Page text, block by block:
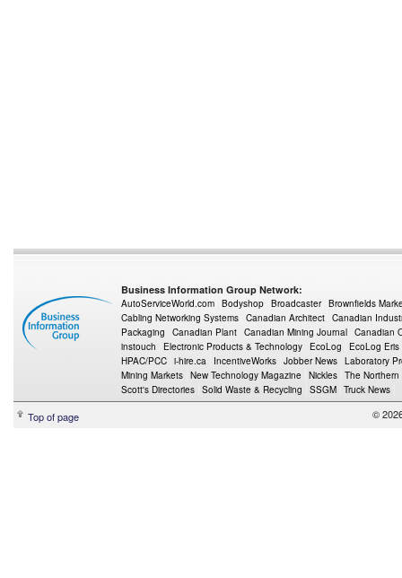
Business Information Group Network:
AutoServiceWorld.com Bodyshop Broadcaster Brownfields
Cabling Networking Systems Canadian Architect Canadian
Packaging
Canadian Plant Canadian Mining Journal Canadian
instouch
Electronic Products & Technology EcoLog
EcoLog Eris
HPAC/PCC i-hire.ca IncentiveWorks Jobber News Laboratory
Mining Markets New Technology Magazine Nickles The Northern
Scott's Directories Solid Waste & Recycling SSGM Truck News
Top of page ©